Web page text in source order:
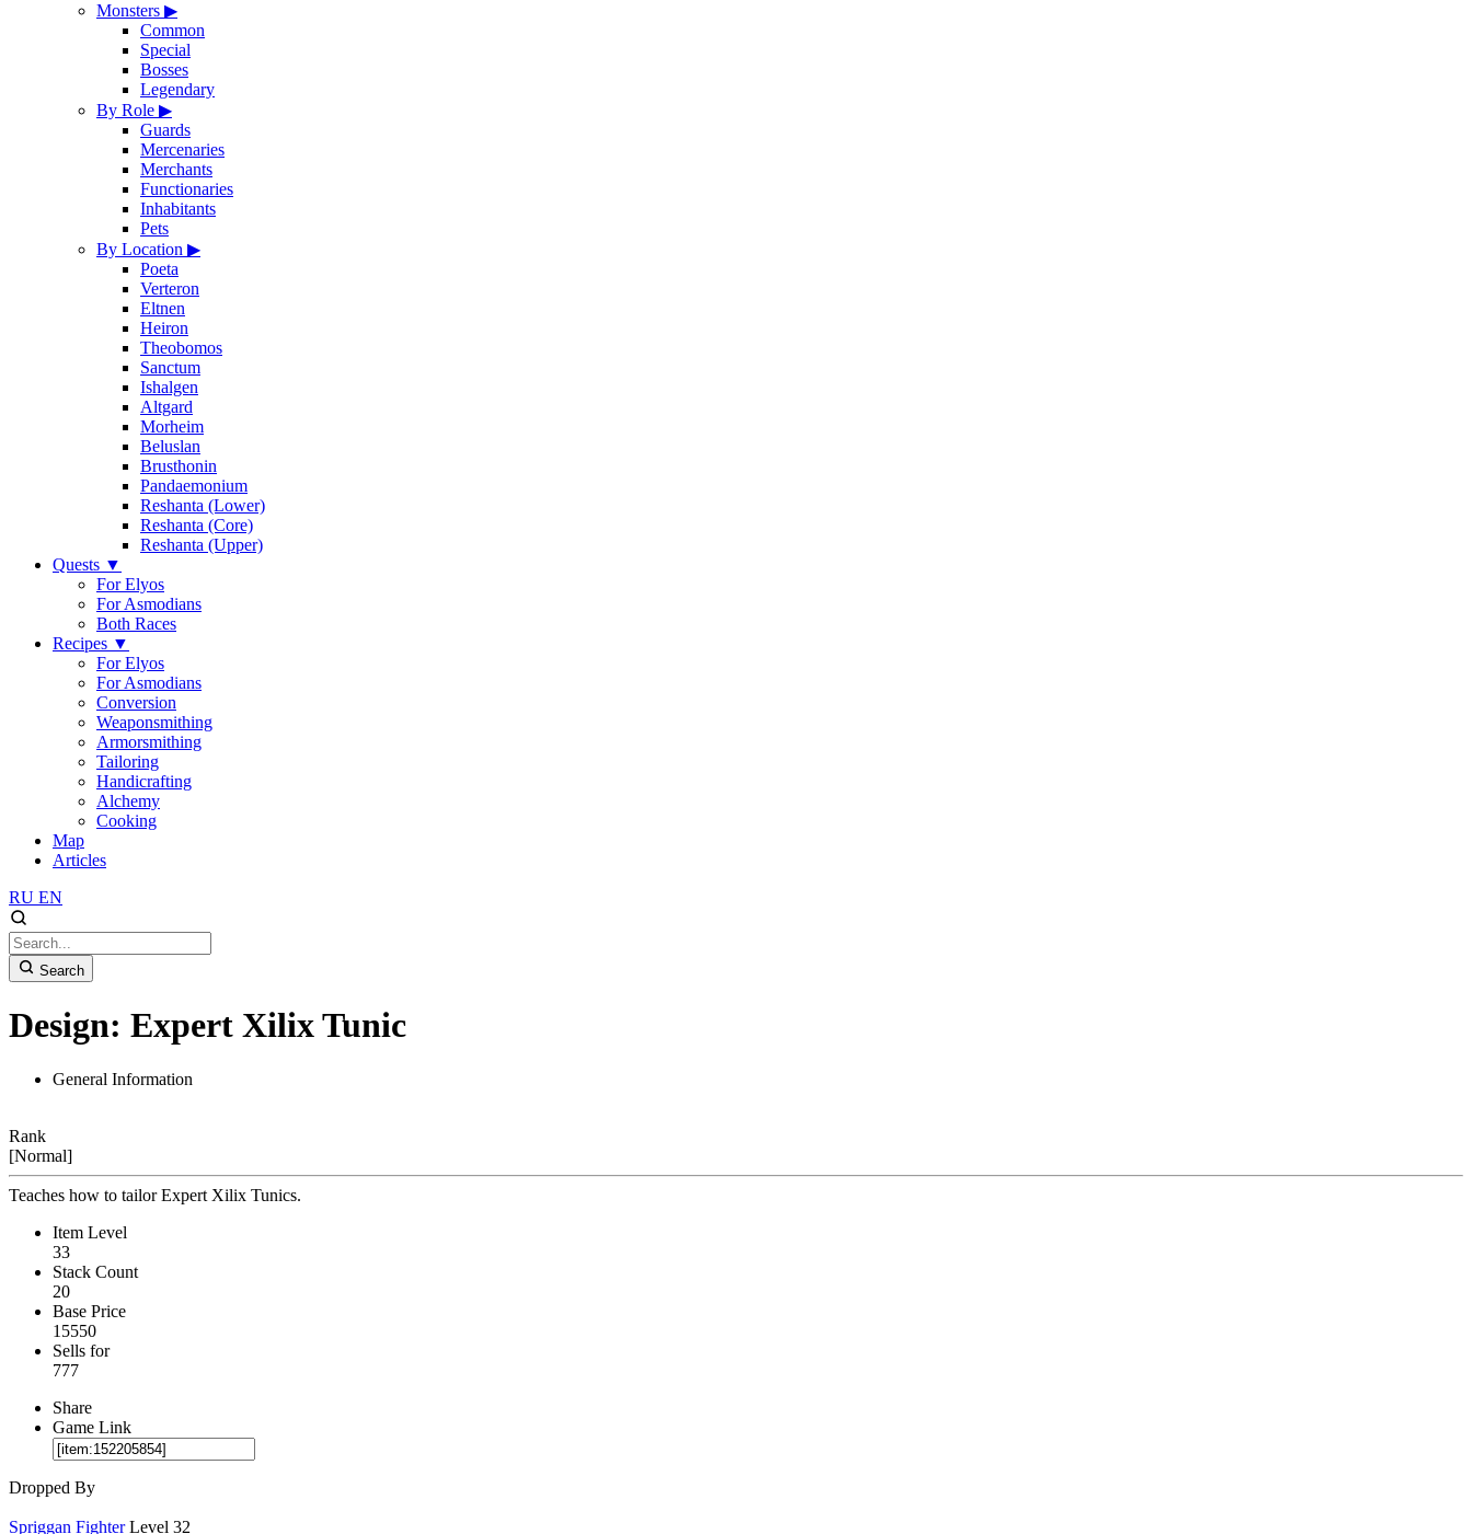
Monsters ▶
Common
Special
Bosses
Legendary
By Role ▶
Guards
Mercenaries
Merchants
Functionaries
Inhabitants
Pets
By Location ▶
Poeta
Verteron
Eltnen
Heiron
Theobomos
Sanctum
Ishalgen
Altgard
Morheim
Beluslan
Brusthonin
Pandaemonium
Reshanta (Lower)
Reshanta (Core)
Reshanta (Upper)
Quests ▼
For Elyos
For Asmodians
Both Races
Recipes ▼
For Elyos
For Asmodians
Conversion
Weaponsmithing
Armorsmithing
Tailoring
Handicrafting
Alchemy
Cooking
Map
Articles
RU EN
Search
Design: Expert Xilix Tunic
General Information
Rank
[Normal]
Teaches how to tailor Expert Xilix Tunics.
Item Level
33
Stack Count
20
Base Price
15550
Sells for
777
Share
Game Link
Dropped By
Spriggan Fighter Level 32